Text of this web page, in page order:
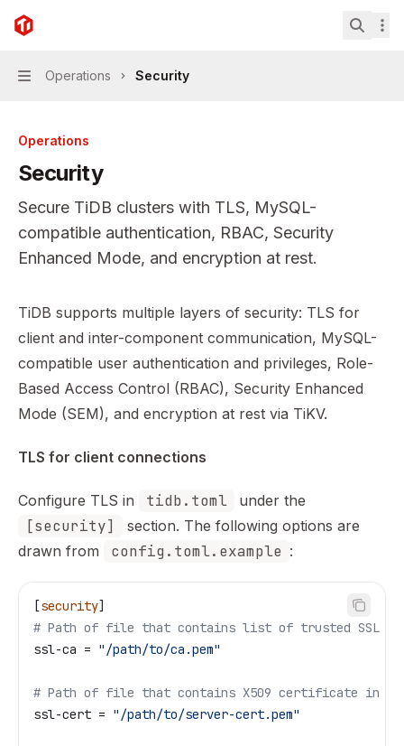
Skip to main content
TiDB
Navigation
Operations Security
Operations
Security
Secure TiDB clusters with TLS, MySQL-
compatible authentication, RBAC, Security
Enhanced Mode, and encryption at rest.
Documentation Index
Fetch the complete documentation index at: https://
Use this file to discover all available pages before
TiDB supports multiple layers of security: TLS for
client and inter-component communication, MySQL-
compatible user authentication and privileges, Role-
Based Access Control (RBAC), Security Enhanced
Mode (SEM), and encryption at rest via TiKV.
TLS for client connections
Configure TLS in tidb.toml under the
[security]
section. The following options are
drawn from
config.toml.example :
[security]
# Path of file that contains list of trusted SSL
ssl-ca = "/path/to/ca.pem"
# Path of file that contains X509 certificate in
ssl-cert = "/path/to/server-cert.pem"